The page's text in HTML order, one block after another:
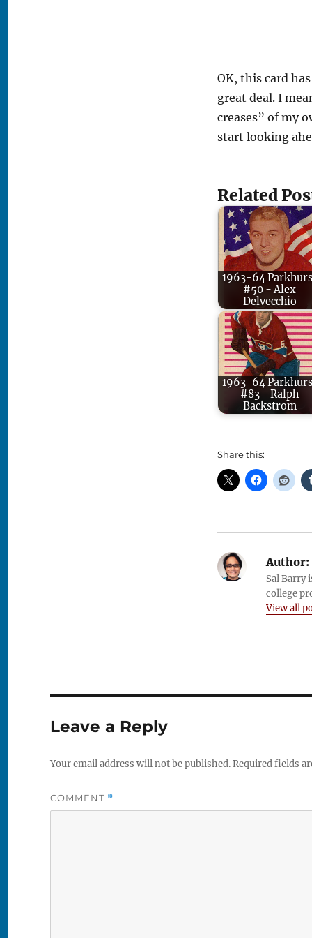
OK, this card
great deal. I
creases” of my
start looking
Related
1963-64
#50 - Alex
Delvecchio
1963-64
#83 - Ralph
Backstrom
Share this:
Author:
Sal Barry
college
View all
Leave a Reply
Your email address will not be published.Required fields
COMMENT *